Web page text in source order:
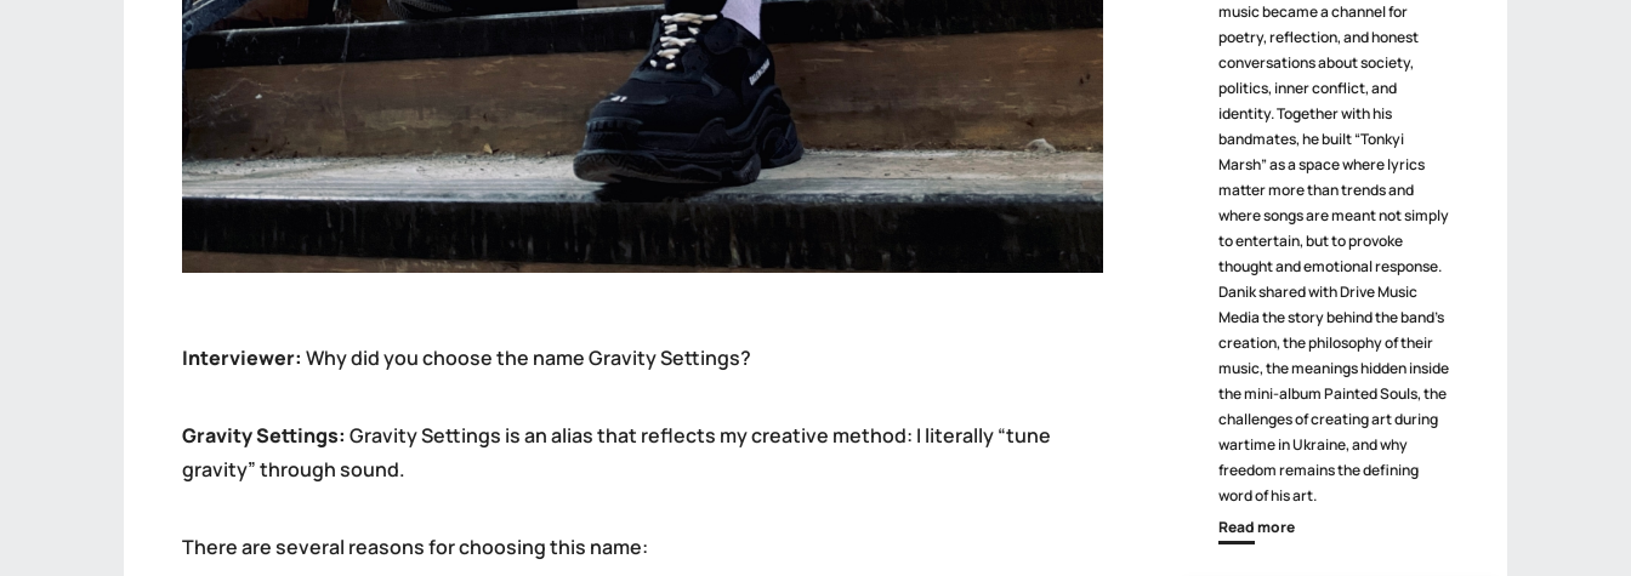
Interviewer: Why did you choose the name Gravity Settings?
Gravity Settings: Gravity Settings is an alias that reflects my creative method: I literally “tune
gravity” through sound.
There are several reasons for choosing this name:
music became a channel for
poetry, reflection, and honest
conversations about society,
politics, inner conflict, and
identity. Together with his
bandmates, he built “Tonkyi
Marsh” as a space where lyrics
matter more than trends and
where songs are meant not simply
to entertain, but to provoke
thought and emotional response.
Danik shared with Drive Music
Media the story behind the band’s
creation, the philosophy of their
music, the meanings hidden inside
the mini-album Painted Souls, the
challenges of creating art during
wartime in Ukraine, and why
freedom remains the defining
word of his art.
Read more